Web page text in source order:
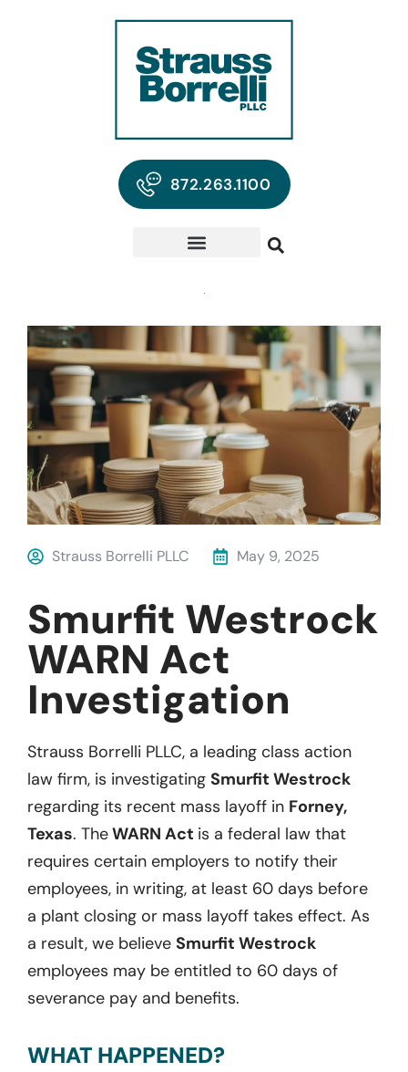
872.263.1100
Strauss Borrelli PLLC May 9, 2025
Smurfit Westrock
WARN Act
Investigation
Strauss Borrelli PLLC, a leading class action
law firm, is investigating Smurfit Westrock
regarding its recent mass layoff in Forney,
Texas. TheWARN Act is a federal law that
requires certain employers to notify their
employees, in writing, at least 60 days before
a plant closing or mass layoff takes effect. As
a result, we believe Smurfit Westrock
employees may be entitled to 60 days of
severance pay and benefits.
WHAT HAPPENED?